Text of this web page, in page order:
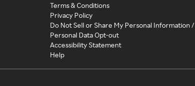
Terms & Conditions
Privacy Policy
Do Not Sell or Share My Personal Information /
Personal Data Opt-out
Accessibility Statement
Help